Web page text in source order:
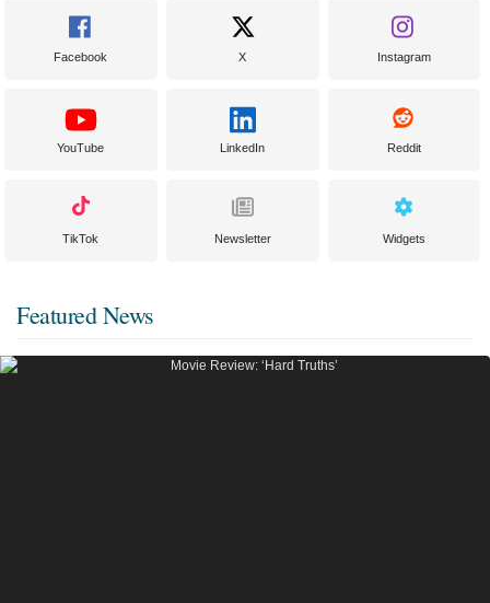
Facebook X Instagram
YouTube LinkedIn Reddit
TikTok Newsletter Widgets
Featured News